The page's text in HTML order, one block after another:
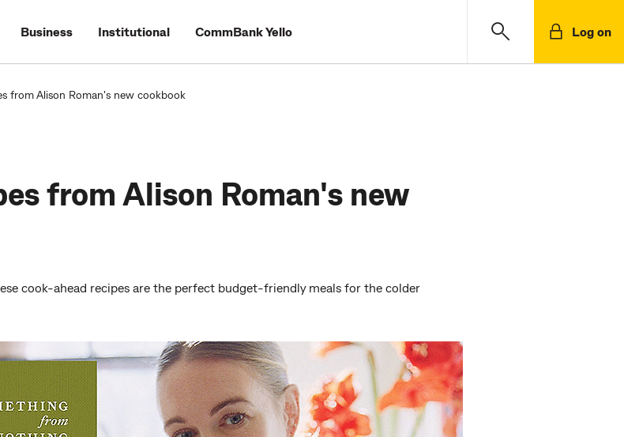
Business Institutional CommBank Yello Log on
from Alison Roman's new cookbook
from Alison Roman's new
cook-ahead recipes are the perfect budget-friendly meals for the colder